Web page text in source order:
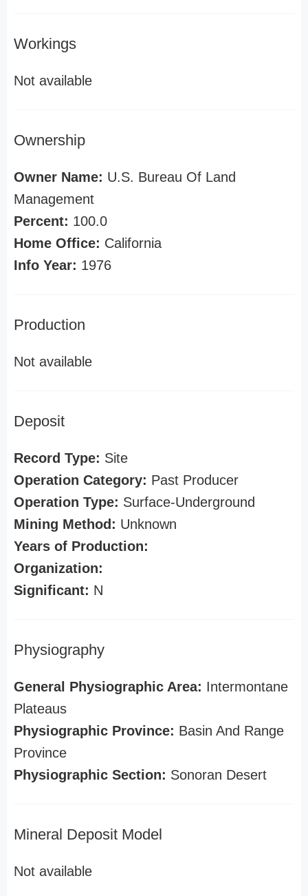
Workings
Not available
Ownership
Owner Name: U.S. Bureau Of Land
Management
Percent: 100.0
Home Office: California
Info Year: 1976
Production
Not available
Deposit
Record Type: Site
Operation Category: Past Producer
Operation Type: Surface-Underground
Mining Method: Unknown
Years of Production:
Organization:
Significant: N
Physiography
General Physiographic Area: Intermontane
Plateaus
Physiographic Province: Basin And Range
Province
Physiographic Section: Sonoran Desert
Mineral Deposit Model
Not available